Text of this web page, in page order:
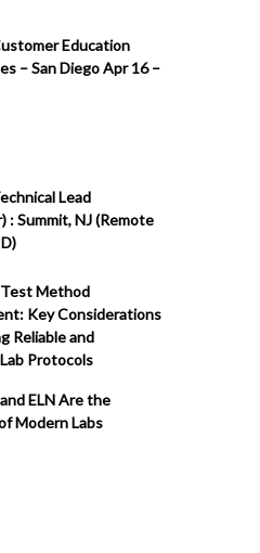
Education
– San Diego Apr 16 –
Lead
: Summit, NJ (Remote
Method
Key Considerations
Reliable and
Protocols
ELN Are the
Modern Labs